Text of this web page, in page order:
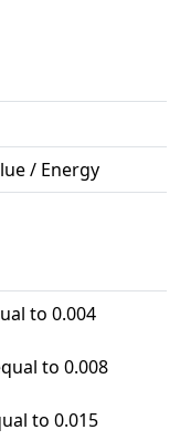
/ Energy
to 0.004
to 0.008
to 0.015